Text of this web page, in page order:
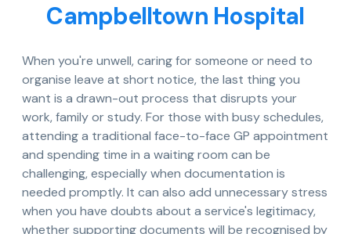
Campbelltown Hospital
When you're unwell, caring for someone or need to
organise leave at short notice, the last thing you
want is a drawn-out process that disrupts your
work, family or study. For those with busy schedules,
attending a traditional face-to-face GP appointment
and spending time in a waiting room can be
challenging, especially when documentation is
needed promptly. It can also add unnecessary stress
when you have doubts about a service's legitimacy,
whether supporting documents will be recognised by